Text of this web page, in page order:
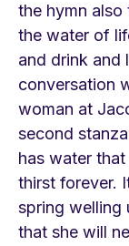
the hymn also
the water of
and drink and
conversation
woman at
second
has water
thirst forever.
spring welling
that she will